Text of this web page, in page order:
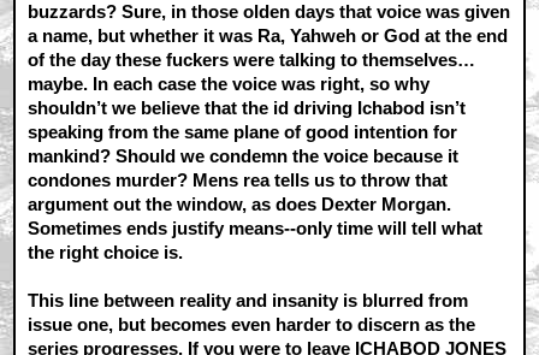
buzzards? Sure, in those olden days that voice was given
a name, but whether it was Ra, Yahweh or God at the end
of the day these fuckers were talking to themselves…
maybe. In each case the voice was right, so why
shouldn’t we believe that the id driving Ichabod isn’t
speaking from the same plane of good intention for
mankind? Should we condemn the voice because it
condones murder? Mens rea tells us to throw that
argument out the window, as does Dexter Morgan.
Sometimes ends justify means--only time will tell what
the right choice is.
This line between reality and insanity is blurred from
issue one, but becomes even harder to discern as the
series progresses. If you were to leave ICHABOD JONES